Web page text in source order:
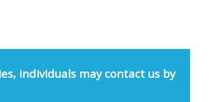
individuals may contact us by